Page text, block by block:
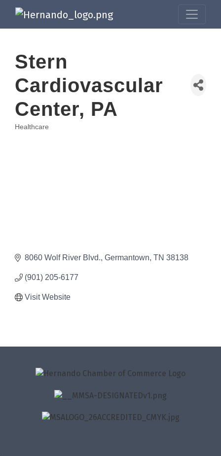
Stern
Cardiovascular
Center, PA
Healthcare
8060 Wolf River Blvd. Germantown TN 38138
(901) 205-6177
Visit Website